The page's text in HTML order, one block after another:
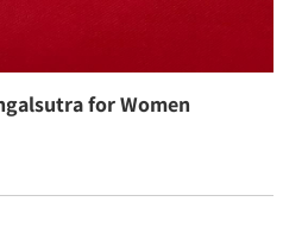
for Women